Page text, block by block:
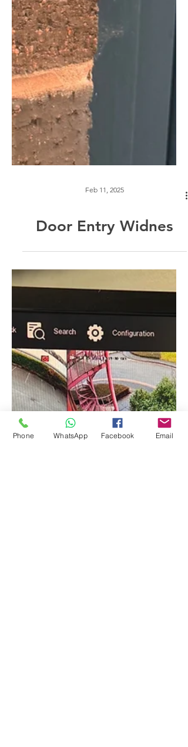
Feb 11, 2025
Door Entry Widnes
Phone WhatsApp Facebook Email